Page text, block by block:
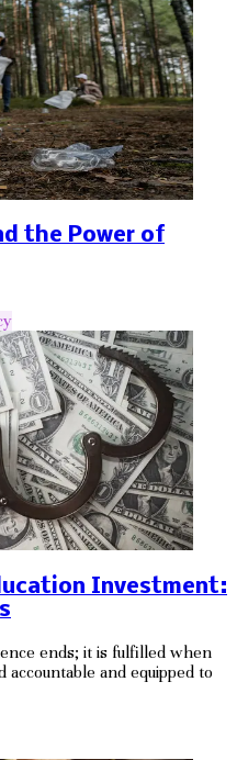
the Power of
Investment:
ends; it is fulfilled when
and equipped to